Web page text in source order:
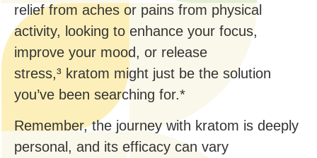
relief from aches or pains from physical
activity, looking to enhance your focus,
improve your mood, or release
stress,³ kratom might just be the solution
you’ve been searching for.*
Remember, the journey with kratom is deeply
personal, and its efficacy can vary